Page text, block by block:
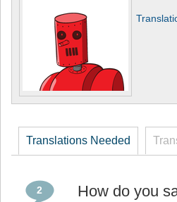
Translations Needed
2 How do you